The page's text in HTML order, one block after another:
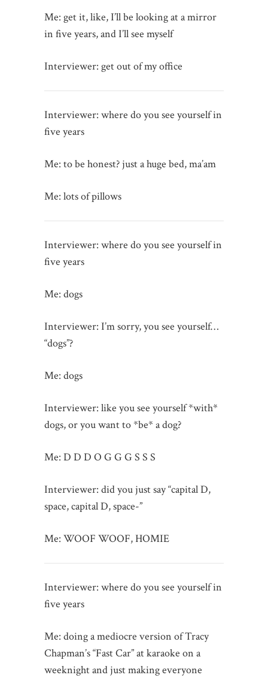
Me: get it, like, I’ll be looking at a mirror
in five years, and I’ll see myself
Interviewer: get out of my office
Interviewer: where do you see yourself in
five years
Me: to be honest? just a huge bed, ma’am
Me: lots of pillows
Interviewer: where do you see yourself in
five years
Me: dogs
Interviewer: I’m sorry, you see yourself…
“dogs”?
Me: dogs
Interviewer: like you see yourself *with*
dogs, or you want to *be* a dog?
Me: D D D O G G G S S S
Interviewer: did you just say “capital D,
space, capital D, space-”
Me: WOOF WOOF, HOMIE
Interviewer: where do you see yourself in
five years
Me: doing a mediocre version of Tracy
Chapman’s “Fast Car” at karaoke on a
weeknight and just making everyone